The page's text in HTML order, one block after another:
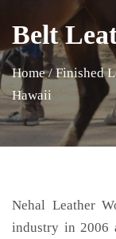
Belt
Home / Finished
Hawaii
Nehal Leather
industry in 2006